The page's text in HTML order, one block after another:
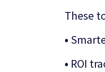
These
•
• ROI